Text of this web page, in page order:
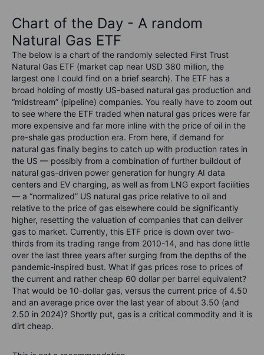
Chart of the Day - A random
Natural Gas ETF
The below is a chart of the randomly selected First Trust
Natural Gas ETF (market cap near USD 380 million, the
largest one I could find on a brief search). The ETF has a
broad holding of mostly US-based natural gas production and
“midstream” (pipeline) companies. You really have to zoom out
to see where the ETF traded when natural gas prices were far
more expensive and far more inline with the price of oil in the
pre-shale gas production era. From here, if demand for
natural gas finally begins to catch up with production rates in
the US — possibly from a combination of further buildout of
natural gas-driven power generation for hungry AI data
centers and EV charging, as well as from LNG export facilities
— a “normalized” US natural gas price relative to oil and
relative to the price of gas elsewhere could be significantly
higher, resetting the valuation of companies that can deliver
gas to market. Currently, this ETF price is down over two-
thirds from its trading range from 2010-14, and has done little
over the last three years after surging from the depths of the
pandemic-inspired bust. What if gas prices rose to prices of
the current and rather cheap 60 dollar per barrel equivalent?
That would be 10-dollar gas, versus the current price of 4.50
and an average price over the last year of about 3.50 (and
2.50 in 2024)? Shortly put, gas is a critical commodity and it is
dirt cheap.